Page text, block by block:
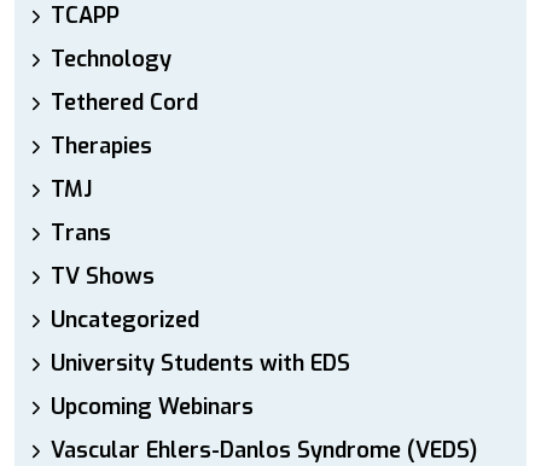
TCAPP
Technology
Tethered Cord
Therapies
TMJ
Trans
TV Shows
Uncategorized
University Students with EDS
Upcoming Webinars
Vascular Ehlers-Danlos Syndrome (VEDS)